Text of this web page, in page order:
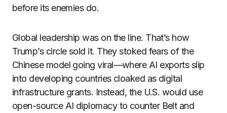
before its enemies do.
Global leadership was on the line. That’s how
Trump’s circle sold it. They stoked fears of the
Chinese model going viral—where AI exports slip
into developing countries cloaked as digital
infrastructure grants. Instead, the U.S. would use
open-source AI diplomacy to counter Belt and